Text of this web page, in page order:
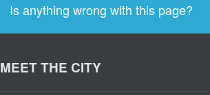
Is anything wrong with this page?
MEET THE CITY